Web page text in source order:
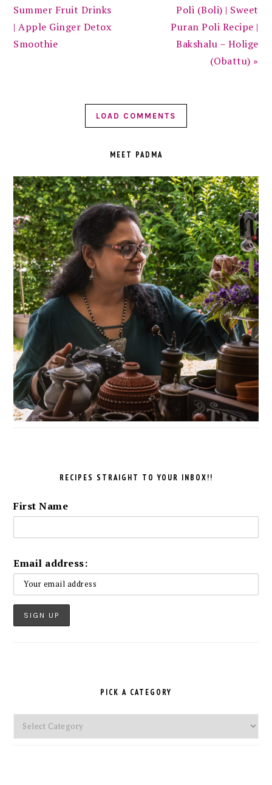
Summer Fruit Drinks
| Apple Ginger Detox
Smoothie
Poli (Boli) | Sweet
Puran Poli Recipe |
Bakshalu – Holige
(Obattu) »
LOAD COMMENTS
MEET PADMA
RECIPES STRAIGHT TO YOUR INBOX!!
First Name
Email address:
PICK A CATEGORY
Pick
a